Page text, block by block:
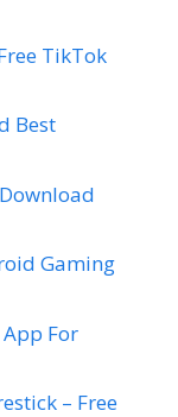
TikTok
Best
Gaming
For
– Free